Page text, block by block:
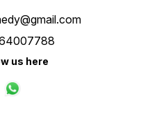
us here